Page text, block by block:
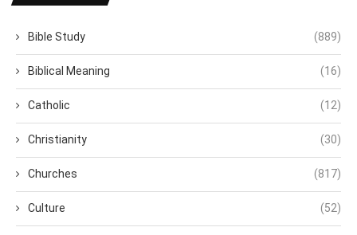
Bible Study (889)
Biblical Meaning (16)
Catholic (12)
Christianity (30)
Churches (817)
Culture (52)